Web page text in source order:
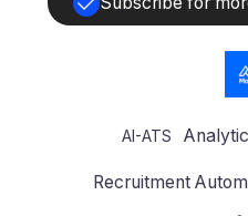
AI-ATS
Recruitment